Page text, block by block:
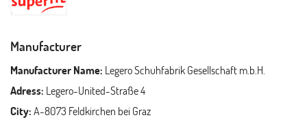
Manufacturer
Manufacturer Name: Legero Schuhfabrik Gesellschaft m.b.H.
Adress: Legero-United-Straße 4
City:A-8073 Feldkirchen bei Graz